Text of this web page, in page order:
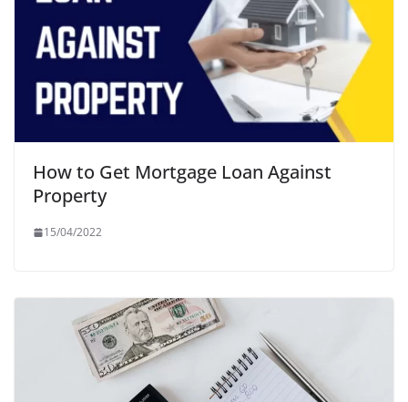
How to Get Mortgage Loan Against
Property
15/04/2022